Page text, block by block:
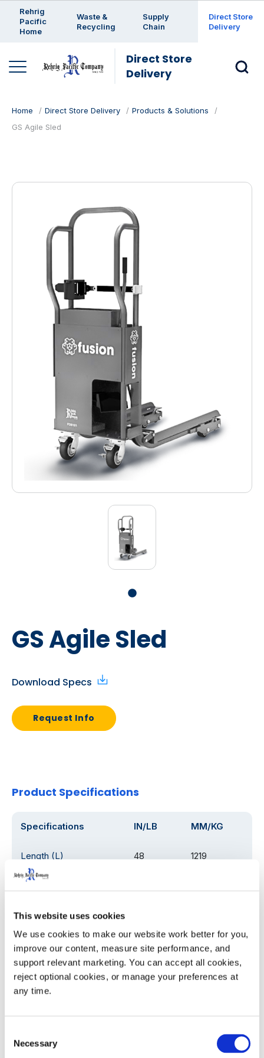
This website uses cookies
We use cookies to make our website work better for you,
improve our content, measure site performance, and
support relevant marketing. You can accept all cookies,
reject optional cookies, or manage your preferences at
any time.
Selection
Necessary
Rehrig
Pacific
Home
Waste &
Recycling
Supply
Chain
Direct Store
Delivery
Direct Store
Delivery
Home Direct Store Delivery
Products & Solutions
GS Agile Sled
GS Agile Sled
Download Specs
Request Info
Product Specifications
Specifications IN/LB MM/KG
Length (L) 48 1219
Width (W)
Height (H)
Weight 115 52
Load Rating 1000 454